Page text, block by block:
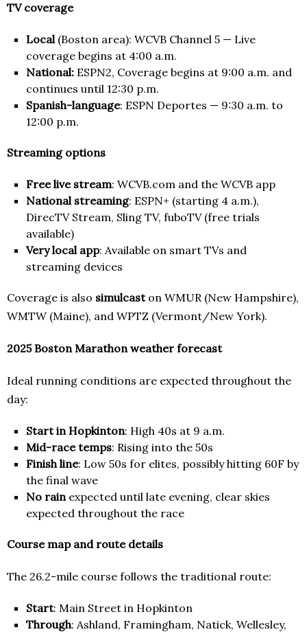
TV coverage
Local(Boston area): WCVB Channel 5 — Live
coverage begins at 4:00 a.m.
National: ESPN2, Coverage begins at 9:00 a.m. and
continues until 12:30 p.m.
Spanish-language: ESPN Deportes — 9:30 a.m. to
12:00 p.m.
Streaming options
Free live stream: WCVB.com and the WCVB app
National streaming: ESPN+ (starting 4 a.m.),
DirecTV Stream, Sling TV, fuboTV (free trials
available)
Very local app: Available on smart TVs and
streaming devices
Coverage is also simulcaston WMUR (New Hampshire),
WMTW (Maine), and WPTZ (Vermont/New York).
2025 Boston Marathon weather forecast
Ideal running conditions are expected throughout the
day:
Start in Hopkinton: High 40s at 9 a.m.
Mid-race temps: Rising into the 50s
Finish line: Low 50s for elites, possibly hitting 60F by
the final wave
No rainexpected until late evening, clear skies
expected throughout the race
Course map and route details
The 26.2-mile course follows the traditional route:
Start: Main Street in Hopkinton
Through: Ashland, Framingham, Natick, Wellesley,